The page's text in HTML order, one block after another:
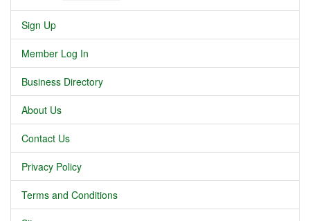
Sign Up
Member Log In
Business Directory
About Us
Contact Us
Privacy Policy
Terms and Conditions